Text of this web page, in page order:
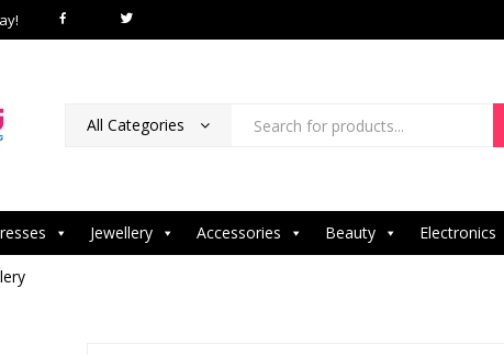
All Categories
Jewellery Accessories Beauty Electronics